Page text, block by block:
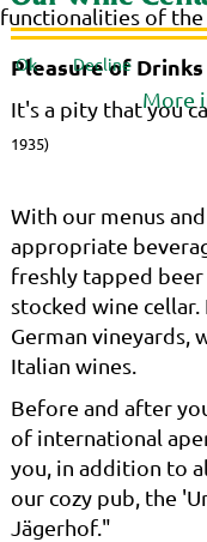
Pleasure of Drinks
It's a pity that you
1935)
With our menus
appropriate
freshly tapped
stocked wine
German vineyards,
Italian wines.
Before and after
of international
you, in addition to
our cozy pub, the
Jägerhof."
functionalities of the
Ok Decline
More